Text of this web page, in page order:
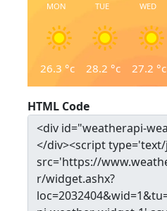
MON
26.3 °c
TUE
28.2 °c
WED
27.2 °c
HTML Code